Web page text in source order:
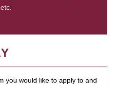
you would like to apply to and